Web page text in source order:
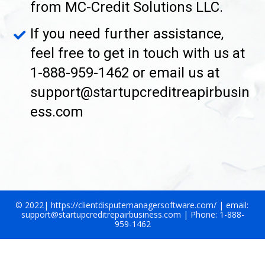
from MC-Credit Solutions LLC.
If you need further assistance,
feel free to get in touch with us at
1-888-959-1462 or email us at
support@startupcreditreapirbusin
ess.com
© 2022| https://clientdisputemanagersoftware.com/ | email:
support@startupcreditrepairbusiness.com | Phone: 1-888-
959-1462